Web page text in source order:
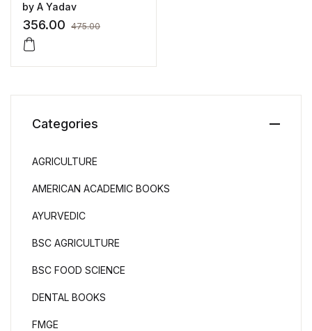
by A Yadav
356.00 475.00
Categories
AGRICULTURE
AMERICAN ACADEMIC BOOKS
AYURVEDIC
BSC AGRICULTURE
BSC FOOD SCIENCE
DENTAL BOOKS
FMGE